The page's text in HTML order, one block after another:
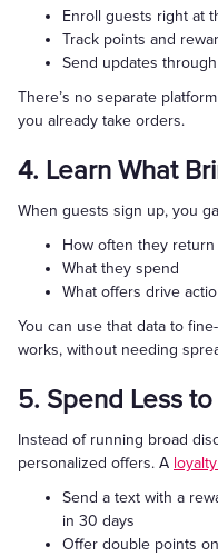
Enroll guests right at
Track points and
Send updates through
There’s no separate
you already take orders.
4. Learn What
When guests sign up, you
How often they return
What they spend
What offers drive
You can use that data to
works, without needing
5. Spend Less
Instead of running broad
personalized offers. A
Send a text with a
in 30 days
Offer double points